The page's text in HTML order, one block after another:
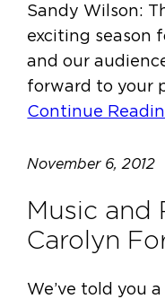
Sandy Wilson:
exciting season
and our
forward to your
Continue
November 6, 2012
Music and
Carolyn
We’ve told you